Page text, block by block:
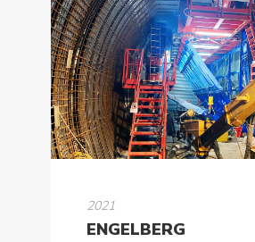
2021
ENGELBERG